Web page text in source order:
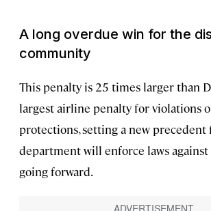
A long overdue win for the
community
This penalty is 25 times larger than
largest airline penalty for violations
protections, setting a new precedent
department will enforce laws
going forward.